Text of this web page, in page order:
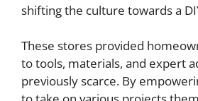
shifting the culture towards a
These stores provided
to tools, materials, and expert
previously scarce. By